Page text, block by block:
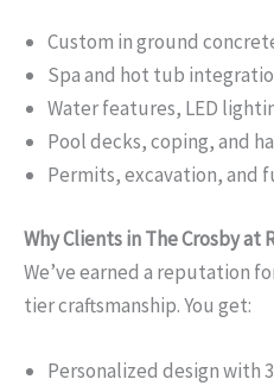
Custom in ground
Spa and hot tub
Water features, LED
Pool decks, coping, and
Permits, excavation, and
Why Clients in The Crosby at
We’ve earned a reputation
tier craftsmanship. You get:
Personalized design with